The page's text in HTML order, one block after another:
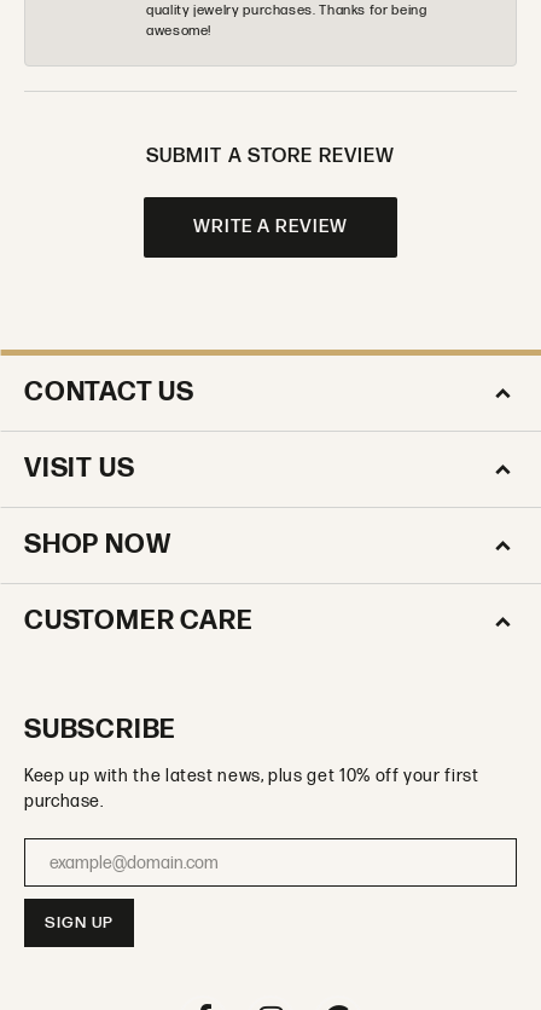
quality jewelry purchases. Thanks for being
awesome!
SUBMIT A STORE REVIEW
WRITE A REVIEW
CONTACT US
VISIT US
SHOP NOW
CUSTOMER CARE
SUBSCRIBE
Keep up with the latest news, plus get 10% off your first
purchase.